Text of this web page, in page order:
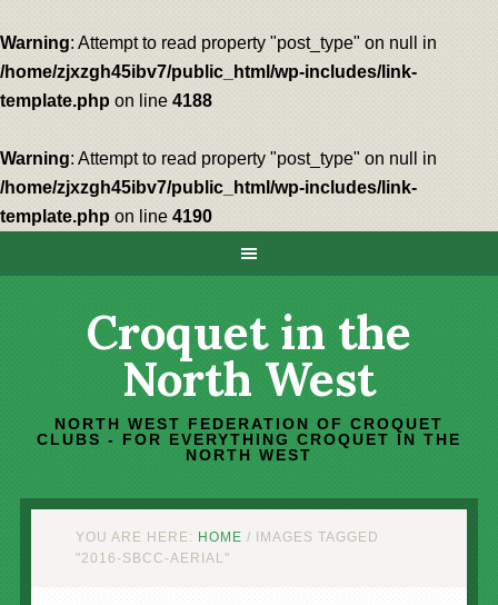
Warning: Attempt to read property "post_type" on null in
/home/zjxzgh45ibv7/public_html/wp-includes/link-
template.php on line 4188
Warning: Attempt to read property "post_type" on null in
/home/zjxzgh45ibv7/public_html/wp-includes/link-
template.php on line 4190
Croquet in the
North West
NORTH WEST FEDERATION OF CROQUET
CLUBS - FOR EVERYTHING CROQUET IN THE
NORTH WEST
YOU ARE HERE: HOME / IMAGES TAGGED
"2016-SBCC-AERIAL"